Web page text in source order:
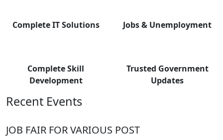
Complete IT Solutions Jobs & Unemployment
Complete Skill
Development
Trusted Government
Updates
Recent Events
JOB FAIR FOR VARIOUS POST